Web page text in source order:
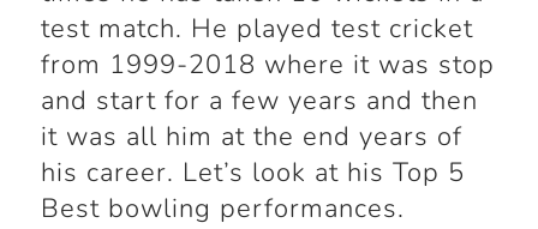
test match. He played test cricket
from 1999-2018 where it was stop
and start for a few years and then
it was all him at the end years of
his career. Let’s look at his Top 5
Best bowling performances.